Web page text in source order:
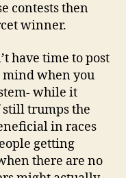
contests then
winner.
have time to post
when you
while it
trumps the
in races
getting
there are no